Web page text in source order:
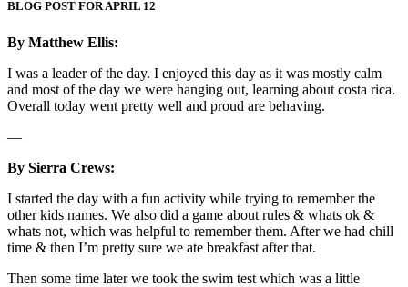
BLOG POST FOR APRIL 12
By Matthew Ellis:
I was a leader of the day. I enjoyed this day as it was mostly calm
and most of the day we were hanging out, learning about costa rica.
Overall today went pretty well and proud are behaving.
—
By Sierra Crews:
I started the day with a fun activity while trying to remember the
other kids names. We also did a game about rules & whats ok &
whats not, which was helpful to remember them. After we had chill
time & then I’m pretty sure we ate breakfast after that.
Then some time later we took the swim test which was a little